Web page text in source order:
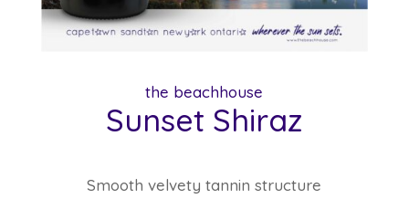
the beachhouse
Sunset Shiraz
Smooth velvety tannin structure